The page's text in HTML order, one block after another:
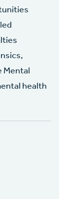
Mental
health